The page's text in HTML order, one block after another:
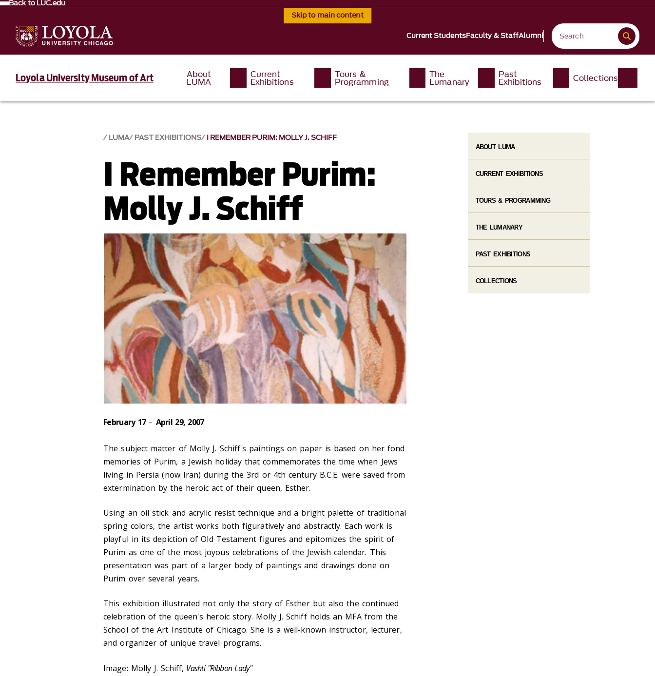
Skip to main content
Back to LUC.edu
Current StudentsFaculty & StaffAlumni
Loyola University Museum of Art About
LUMA
Current
Exhibitions
Tours &
Programming
The
Lumanary
Past
Exhibitions Collections
LUMA PAST EXHIBITIONS I REMEMBER PURIM: MOLLY J. SCHIFF
I Remember Purim:
Molly J. Schiff
February 17 – April 29, 2007
The subject matter of Molly J. Schiff's paintings on paper is based on her fond
memories of Purim, a Jewish holiday that commemorates the time when Jews
living in Persia (now Iran) during the 3rd or 4th century B.C.E. were saved from
extermination by the heroic act of their queen, Esther.
Using an oil stick and acrylic resist technique and a bright palette of traditional
spring colors, the artist works both figuratively and abstractly. Each work is
playful in its depiction of Old Testament figures and epitomizes the spirit of
Purim as one of the most joyous celebrations of the Jewish calendar. This
presentation was part of a larger body of paintings and drawings done on
Purim over several years.
This exhibition illustrated not only the story of Esther but also the continued
celebration of the queen's heroic story. Molly J. Schiff holds an MFA from the
School of the Art Institute of Chicago. She is a well-known instructor, lecturer,
and organizer of unique travel programs.
Image: Molly J. Schiff, Vashti "Ribbon Lady"
ABOUT LUMA
CURRENT EXHIBITIONS
TOURS & PROGRAMMING
THE LUMANARY
PAST EXHIBITIONS
COLLECTIONS